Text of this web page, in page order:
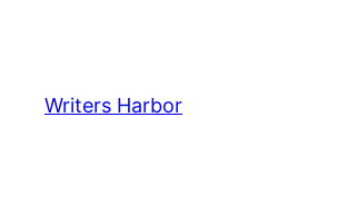
content
Writers Harbor